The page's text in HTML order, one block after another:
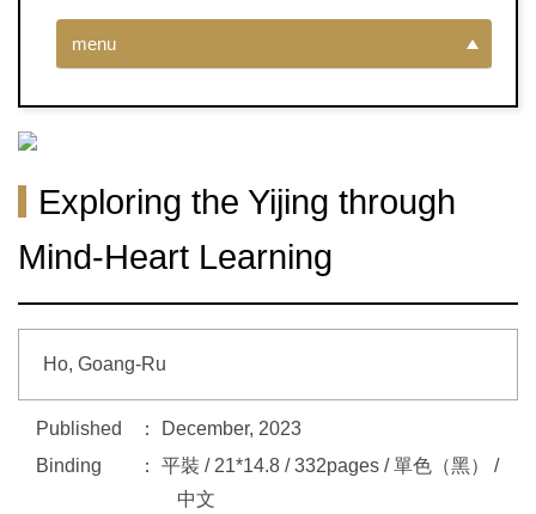
menu
Exploring the Yijing through
Mind-Heart Learning
Ho, Goang-Ru
Published
December, 2023
Binding
平裝 / 21*14.8 / 332pages / 單色（黑） /
中文